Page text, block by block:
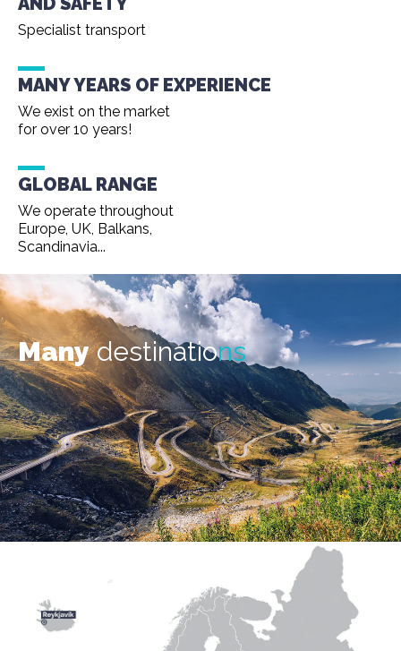
Specialist transport
MANY YEARS OF EXPERIENCE
We exist on the market
for over 10 years!
GLOBAL RANGE
We operate throughout
Europe, UK, Balkans,
Scandinavia...
Manydestinations